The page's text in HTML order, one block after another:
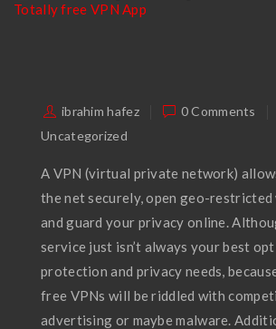
Totally free VPN App
ibrahim hafez
0 Comments
Uncategorized
A VPN (virtual private network)
the net securely, open geo-restricted
and guard your privacy online.
service just isn’t always your best
protection and privacy needs,
free VPNs will be riddled with
advertising or maybe malware.